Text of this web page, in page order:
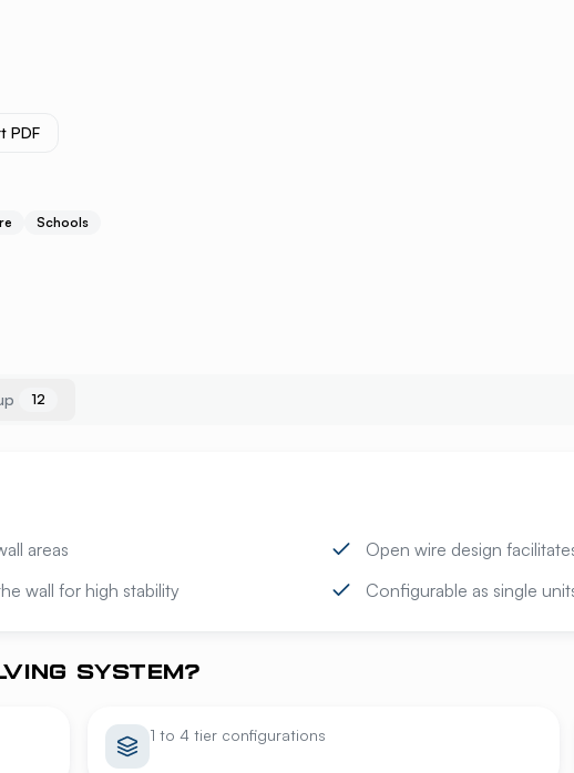
PDF
Schools
12
areas
Open wire design
wall for high stability
Configurable as single
SYSTEM?
1 to 4 tier configurations